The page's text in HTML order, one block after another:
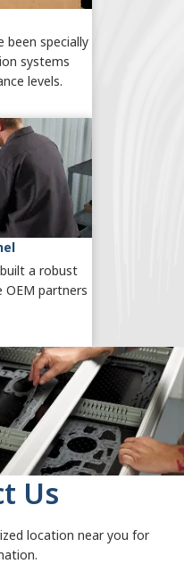
been specially
systems
levels.
a robust
partners
Us
location near you for